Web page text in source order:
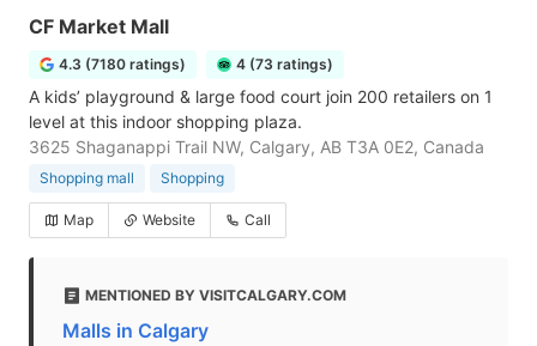
CF Market Mall
4.3 (7180 ratings) 4 (73 ratings)
A kids’ playground & large food court join 200 retailers on 1
level at this indoor shopping plaza.
3625 Shaganappi Trail NW, Calgary, AB T3A 0E2, Canada
Shopping mall Shopping
Map Website Call
MENTIONED BY VISITCALGARY.COM
Malls in Calgary